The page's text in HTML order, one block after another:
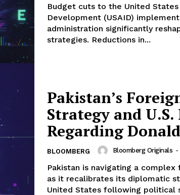
Budget cuts to the United
Development (USAID)
administration significantly
strategies. Reductions in...
Pakistan’s
Strategy and
Regarding
BLOOMBERG Bloomberg Originals -
Pakistan is navigating a
as it recalibrates its diplomatic
United States following political